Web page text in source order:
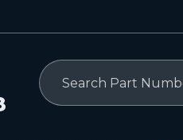
Search